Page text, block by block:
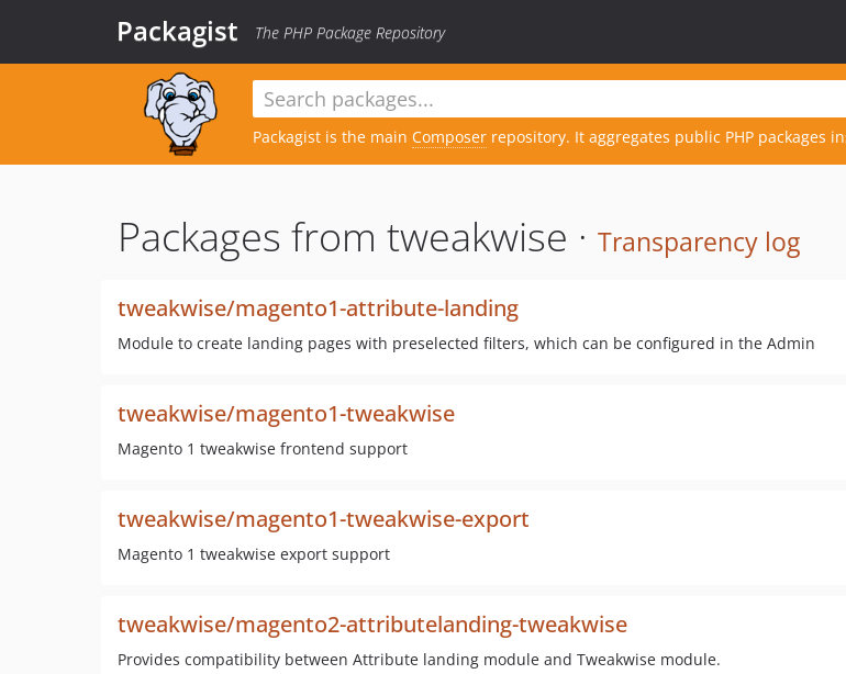
Packagist The PHP Package Repository
Packagist is the main Composer repository. It aggregates public PHP packages
Packages from tweakwise · Transparency log
tweakwise/magento1-attribute-landing
Module to create landing pages with preselected filters, which can be configured in the Admin
tweakwise/magento1-tweakwise
Magento 1 tweakwise frontend support
tweakwise/magento1-tweakwise-export
Magento 1 tweakwise export support
tweakwise/magento2-attributelanding-tweakwise
Provides compatibility between Attribute landing module and Tweakwise module.